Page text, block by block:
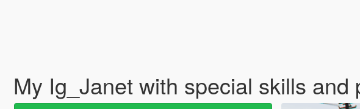
My Ig_Janet with special skills and